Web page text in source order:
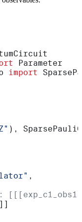
Parameter
import
),
,